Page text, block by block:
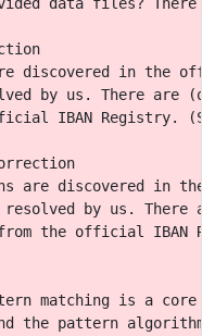
in the
by us. There are (or
Registry. (See
are discovered in
by us. There
the official IBAN
matching is a
the pattern algorithms